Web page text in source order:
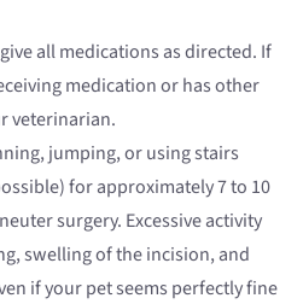
all medications as directed. If
medication or has other
veterinarian.
jumping, or using stairs
for approximately 7 to 10
surgery. Excessive activity
swelling of the incision, and
if your pet seems perfectly fine